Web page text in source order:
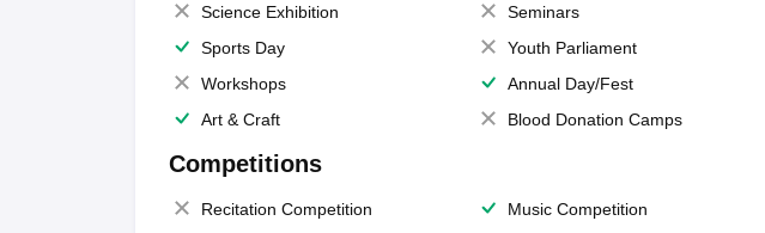
Science Exhibition
Seminars
Sports Day
Youth Parliament
Workshops
Annual Day/Fest
Art & Craft
Blood Donation Camps
Competitions
Recitation Competition Music Competition